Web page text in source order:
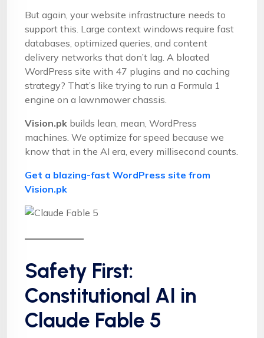
But again, your website infrastructure needs to
support this. Large context windows require fast
databases, optimized queries, and content
delivery networks that don’t lag. A bloated
WordPress site with 47 plugins and no caching
strategy? That’s like trying to run a Formula 1
engine on a lawnmower chassis.
Vision.pk builds lean, mean, WordPress
machines. We optimize for speed because we
know that in the AI era, every millisecond counts.
Get a blazing-fast WordPress site from
Vision.pk
Safety First:
Constitutional AI in
Claude Fable 5